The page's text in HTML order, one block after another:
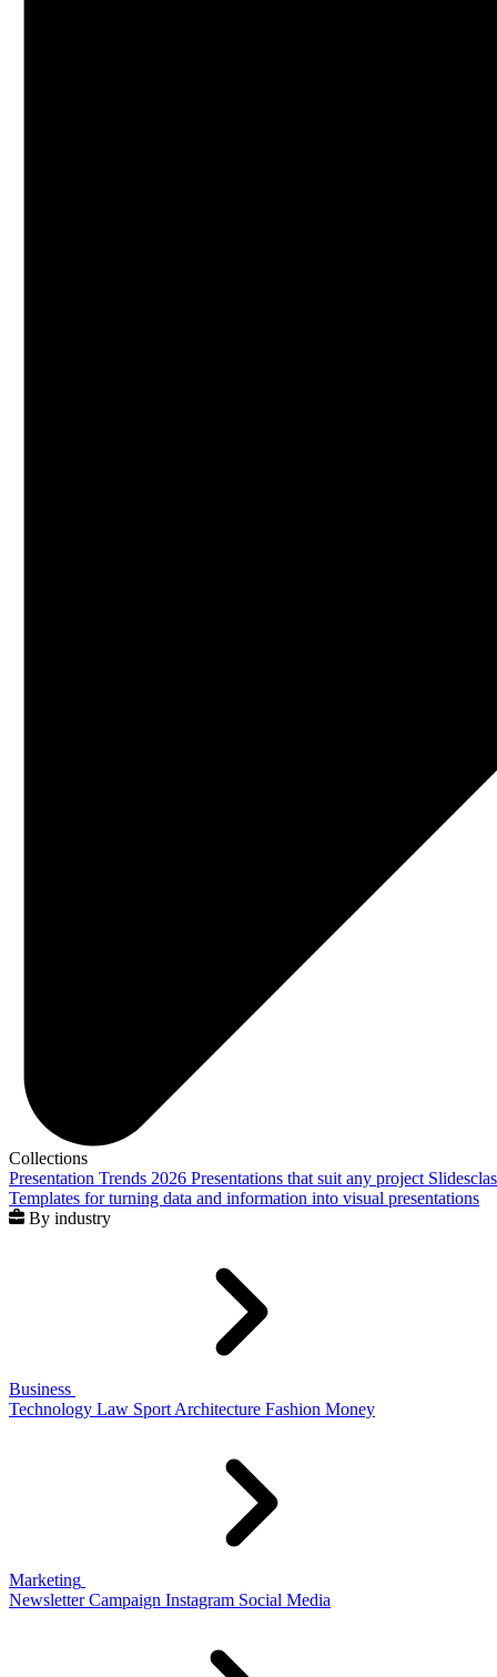
Collections
Presentation Trends 2026 Presentations that suit any project
Templates for turning data and information into visual presentations
By industry
Business
Technology Law Sport Architecture Fashion Money
Marketing
Newsletter Campaign Instagram Social Media